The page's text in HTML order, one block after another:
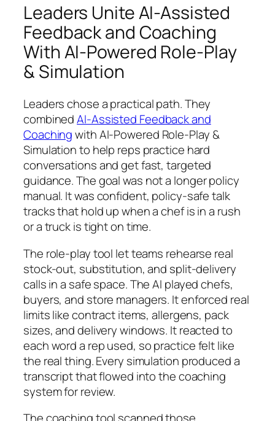
Leaders Unite AI-Assisted
Feedback and Coaching
With AI-Powered Role-Play
& Simulation
Leaders chose a practical path. They
combinedAI-Assisted Feedback and
Coachingwith AI-Powered Role-Play &
Simulation to help reps practice hard
conversations and get fast, targeted
guidance. The goal was not a longer policy
manual. It was confident, policy-safe talk
tracks that hold up when a chef is in a rush
or a truck is tight on time.
The role-play tool let teams rehearse real
stock-out, substitution, and split-delivery
calls in a safe space. The AI played chefs,
buyers, and store managers. It enforced real
limits like contract items, allergens, pack
sizes, and delivery windows. It reacted to
each word a rep used, so practice felt like
the real thing. Every simulation produced a
transcript that flowed into the coaching
system for review.